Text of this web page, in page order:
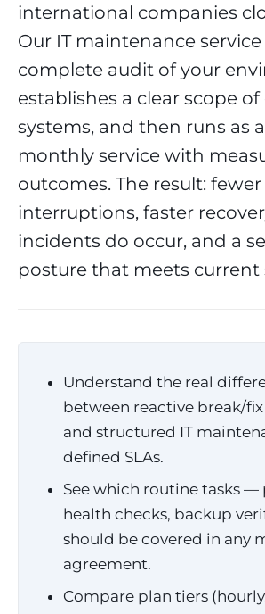
international companies
Our IT maintenance
complete audit of your
establishes a clear scope
systems, and then runs as
monthly service with
outcomes. The result: fewer
interruptions, faster
incidents do occur, and a
posture that meets current
Understand the real
between reactive break/
and structured IT
defined SLAs.
See which routine tasks —
health checks, backup
should be covered in any
agreement.
Compare plan tiers